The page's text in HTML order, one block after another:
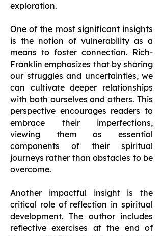
exploration.
One of the most significant insights
is the notion of vulnerability as a
means to foster connection. Rich-
Franklin emphasizes that by sharing
our struggles and uncertainties, we
can cultivate deeper relationships
with both ourselves and others. This
perspective encourages readers to
embrace their imperfections,
viewing them as essential
components of their spiritual
journeys rather than obstacles to be
overcome.
Another impactful insight is the
critical role of reflection in spiritual
development. The author includes
reflective exercises at the end of